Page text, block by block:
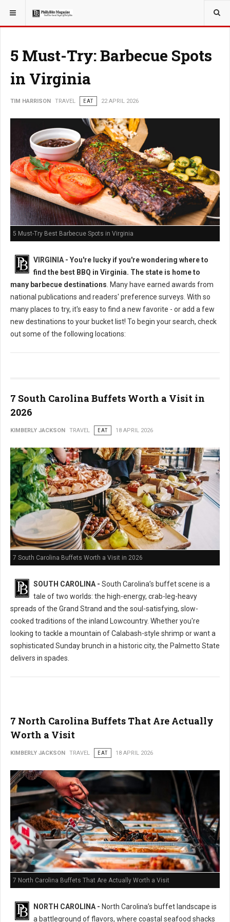
YOU ARE HERE: TRAVEL
5 Must-Try: Barbecue Spots
in Virginia
TIM HARRISON TRAVEL EAT 22 APRIL 2026
5 Must-Try Best Barbecue Spots in Virginia
VIRGINIA - You're lucky if you're wondering where to
find the best BBQ in Virginia. The state is home to
many barbecue destinations. Many have earned awards from
national publications and readers' preference surveys. With so
many places to try, it's easy to find a new favorite - or add a few
new destinations to your bucket list! To begin your search, check
out some of the following locations:
7 South Carolina Buffets Worth a Visit in
2026
KIMBERLY JACKSON TRAVEL EAT 18 APRIL 2026
7 South Carolina Buffets Worth a Visit in 2026
SOUTH CAROLINA - South Carolina’s buffet scene is a
tale of two worlds: the high-energy, crab-leg-heavy
spreads of the Grand Strand and the soul-satisfying, slow-
cooked traditions of the inland Lowcountry. Whether you're
looking to tackle a mountain of Calabash-style shrimp or want a
sophisticated Sunday brunch in a historic city, the Palmetto State
delivers in spades.
7 North Carolina Buffets That Are Actually
Worth a Visit
KIMBERLY JACKSON TRAVEL EAT 18 APRIL 2026
7 North Carolina Buffets That Are Actually Worth a Visit
NORTH CAROLINA - North Carolina’s buffet landscape is
a battleground of flavors, where coastal seafood shacks